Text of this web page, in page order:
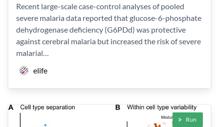
Recent large-scale case-control analyses of pooled
severe malaria data reported that glucose-6-phosphate
dehydrogenase deficiency (G6PDd) was protective
against cerebral malaria but increased the risk of severe
malarial…
elife
Run